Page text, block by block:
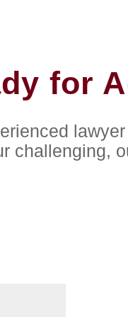
for
challenging,